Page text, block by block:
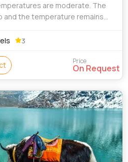
are moderate. The
and the temperature remains
near pe
3
Price
On Request